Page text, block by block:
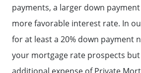
The Buyer
FAQ
payments, a larger down
more favorable interest rate. In
for at least a 20% down payment
your mortgage rate prospects
additional expense of Private